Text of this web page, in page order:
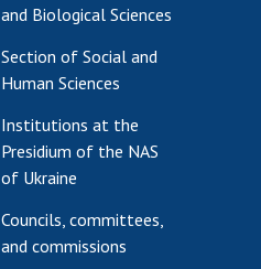
and Biological Sciences
Section of Social and
Human Sciences
Institutions at the
Presidium of the NAS
of Ukraine
Councils, committees,
and commissions